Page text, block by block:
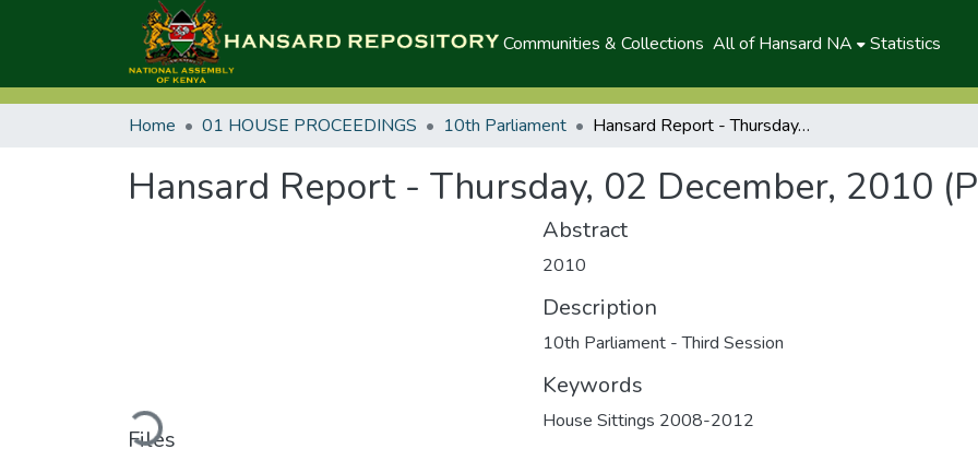
Communities & Collections All of Hansard NA Statistics
Home 01 HOUSE PROCEEDINGS 10th Parliament Hansard Report - Thursday, 02 December, 2010 (P)
Hansard Report - Thursday, 02 December, 2010
Loading...
Files
Abstract
2010
Description
10th Parliament - Third Session
Keywords
House Sittings 2008-2012